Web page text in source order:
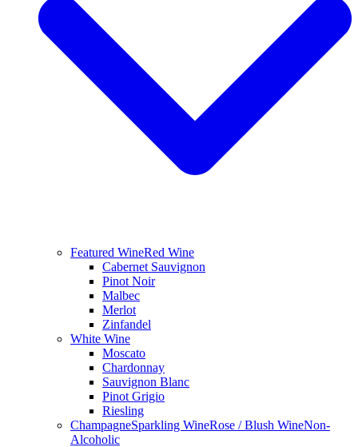
Featured WineRed Wine
Cabernet Sauvignon
Pinot Noir
Malbec
Merlot
Zinfandel
White Wine
Moscato
Chardonnay
Sauvignon Blanc
Pinot Grigio
Riesling
ChampagneSparkling WineRose / Blush WineNon-
Alcoholic